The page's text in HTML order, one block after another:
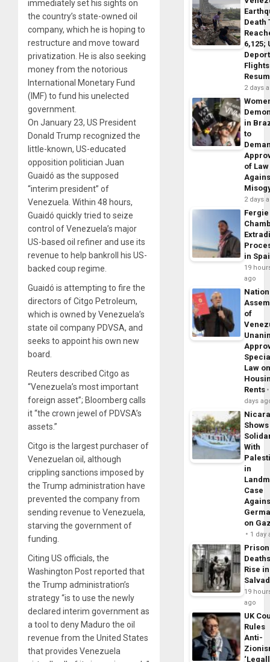
immediately set his sights on
the country’s state-owned oil
company, which he is hoping to
restructure and move toward
privatization. He is also seeking
money from the notorious
International Monetary Fund
(IMF) to fund his unelected
government.
On January 23, US President
Donald Trump recognized the
little-known, US-educated
opposition politician Juan
Guaidó as the supposed
“interim president” of
Venezuela. Within 48 hours,
Guaidó quickly tried to seize
control of Venezuela’s major
US-based oil refiner and use its
revenue to help bankroll his US-
backed coup regime.
Guaidó is attempting to fire the
directors of Citgo Petroleum,
which is owned by Venezuela’s
state oil company PDVSA, and
seeks to appoint his own new
board.
Reuters described Citgo as
“Venezuela’s most important
foreign asset”; Bloomberg calls
it “the crown jewel of PDVSA’s
assets.”
Citgo is the largest purchaser of
Venezuelan oil, although
crippling sanctions imposed by
the Trump administration have
prevented the company from
sending revenue to Venezuela,
starving the government of
funding.
Citing US officials, the
Washington Post reported that
the Trump administration’s
strategy “is to use the newly
declared interim government as
a tool to deny Maduro the oil
revenue from the United States
that provides Venezuela
Death
6,125;
Flights
2 days
in
to
of Law
2 days
Fergie
in
19
ago
of
Law
Rents
days
Shows
With
in
Case
on
1 day
Prison
Rise
19
ago
UK
Rules
Anti-